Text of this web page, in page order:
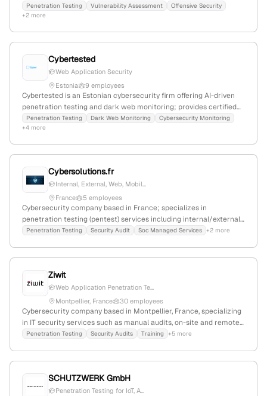
assessment and penetration testing (VAPT) with a team of 4
employees. The company provides penetration testing services,
digital forensics, and actively engages in recent industry activities.
Penetration Testing Vulnerability Assessment
Offensive Security
+2 more
Cybertested
Web Application Security
Estonia
9 employees
Cybertested is an Estonian cybersecurity firm offering AI-driven
penetration testing and dark web monitoring; provides certified
reports for compliance standards like SOC 2, ISO 27001, and NIS2.
The company emphasizes continuous security assessments and
Penetration Testing Dark Web Monitoring
Cybersecurity Monitoring
+4 more
Cybersolutions.fr
Internal, External, Web, Mobil...
France
5 employees
Cybersecurity company based in France; specializes in
penetration testing (pentest) services including internal/external,
web, mobile, and API assessments; headquartered in Paris,
Penetration Testing Security Audit Soc Managed Services +2 more
Ziwit
Web Application Penetration Te...
Montpellier, France
30 employees
Cybersecurity company based in Montpellier, France, specializing
in IT security services such as manual audits, on-site and remote
penetration testing, and web application security solutions; 25
Penetration Testing Security Audits Training +5 more
SCHUTZWERK GmbH
Penetration Testing for IoT, A...